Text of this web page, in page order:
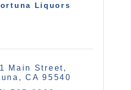
Liquors
Main Street
CA 95540